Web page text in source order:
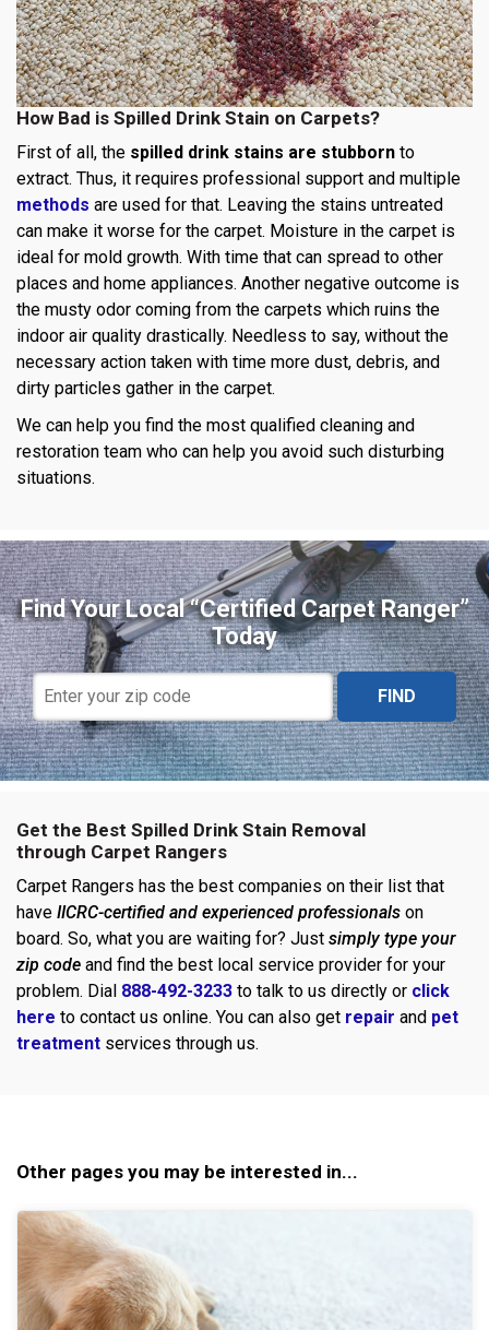
How Bad is Spilled Drink Stain on Carpets?
First of all, the spilled drink stains are stubborn to
extract. Thus, it requires professional support and multiple
methods are used for that. Leaving the stains untreated
can make it worse for the carpet. Moisture in the carpet is
ideal for mold growth. With time that can spread to other
places and home appliances. Another negative outcome is
the musty odor coming from the carpets which ruins the
indoor air quality drastically. Needless to say, without the
necessary action taken with time more dust, debris, and
dirty particles gather in the carpet.
We can help you find the most qualified cleaning and
restoration team who can help you avoid such disturbing
situations.
Find Your Local “Certified Carpet Ranger”
Today
FIND
Get the Best Spilled Drink Stain Removal
through Carpet Rangers
Carpet Rangers has the best companies on their list that
have IICRC-certified and experienced professionals on
board. So, what you are waiting for? Just simply type your
zip code and find the best local service provider for your
problem. Dial 888-492-3233 to talk to us directly or click
here to contact us online. You can also get repair and pet
treatment services through us.
Other pages you may be interested in...